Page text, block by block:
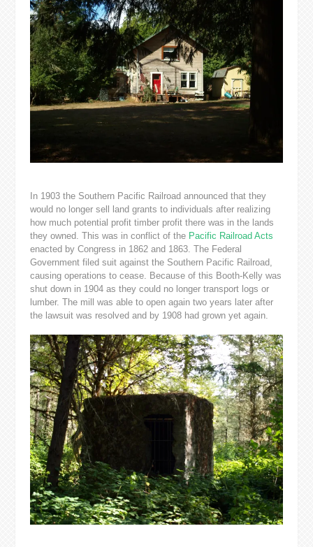
In 1903 the Southern Pacific Railroad announced that they
would no longer sell land grants to individuals after realizing
how much potential profit timber profit there was in the lands
they owned. This was in conflict of the Pacific Railroad Acts
enacted by Congress in 1862 and 1863. The Federal
Government filed suit against the Southern Pacific Railroad,
causing operations to cease. Because of this Booth-Kelly was
shut down in 1904 as they could no longer transport logs or
lumber. The mill was able to open again two years later after
the lawsuit was resolved and by 1908 had grown yet again.